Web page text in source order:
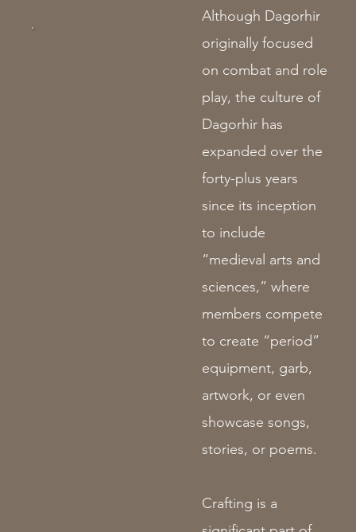
Although Dagorhir
originally focused
on combat and role
play, the culture of
Dagorhir has
expanded over the
forty-plus years
since its inception
to include
“medieval arts and
sciences,” where
members compete
to create “period”
equipment, garb,
artwork, or even
showcase songs,
stories, or poems.
Crafting is a